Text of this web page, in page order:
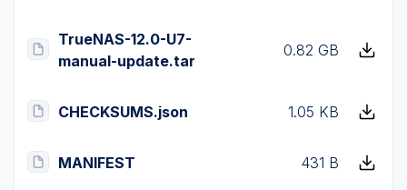
TrueNAS-12.0-U7-
manual-update.tar
0.82 GB
CHECKSUMS.json 1.05 KB
MANIFEST 431 B